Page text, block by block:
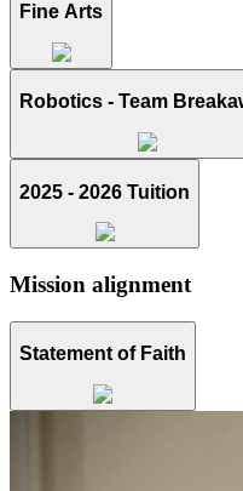
Fine Arts
Robotics - Team
2025 - 2026 Tuition
Mission alignment
Statement of Faith